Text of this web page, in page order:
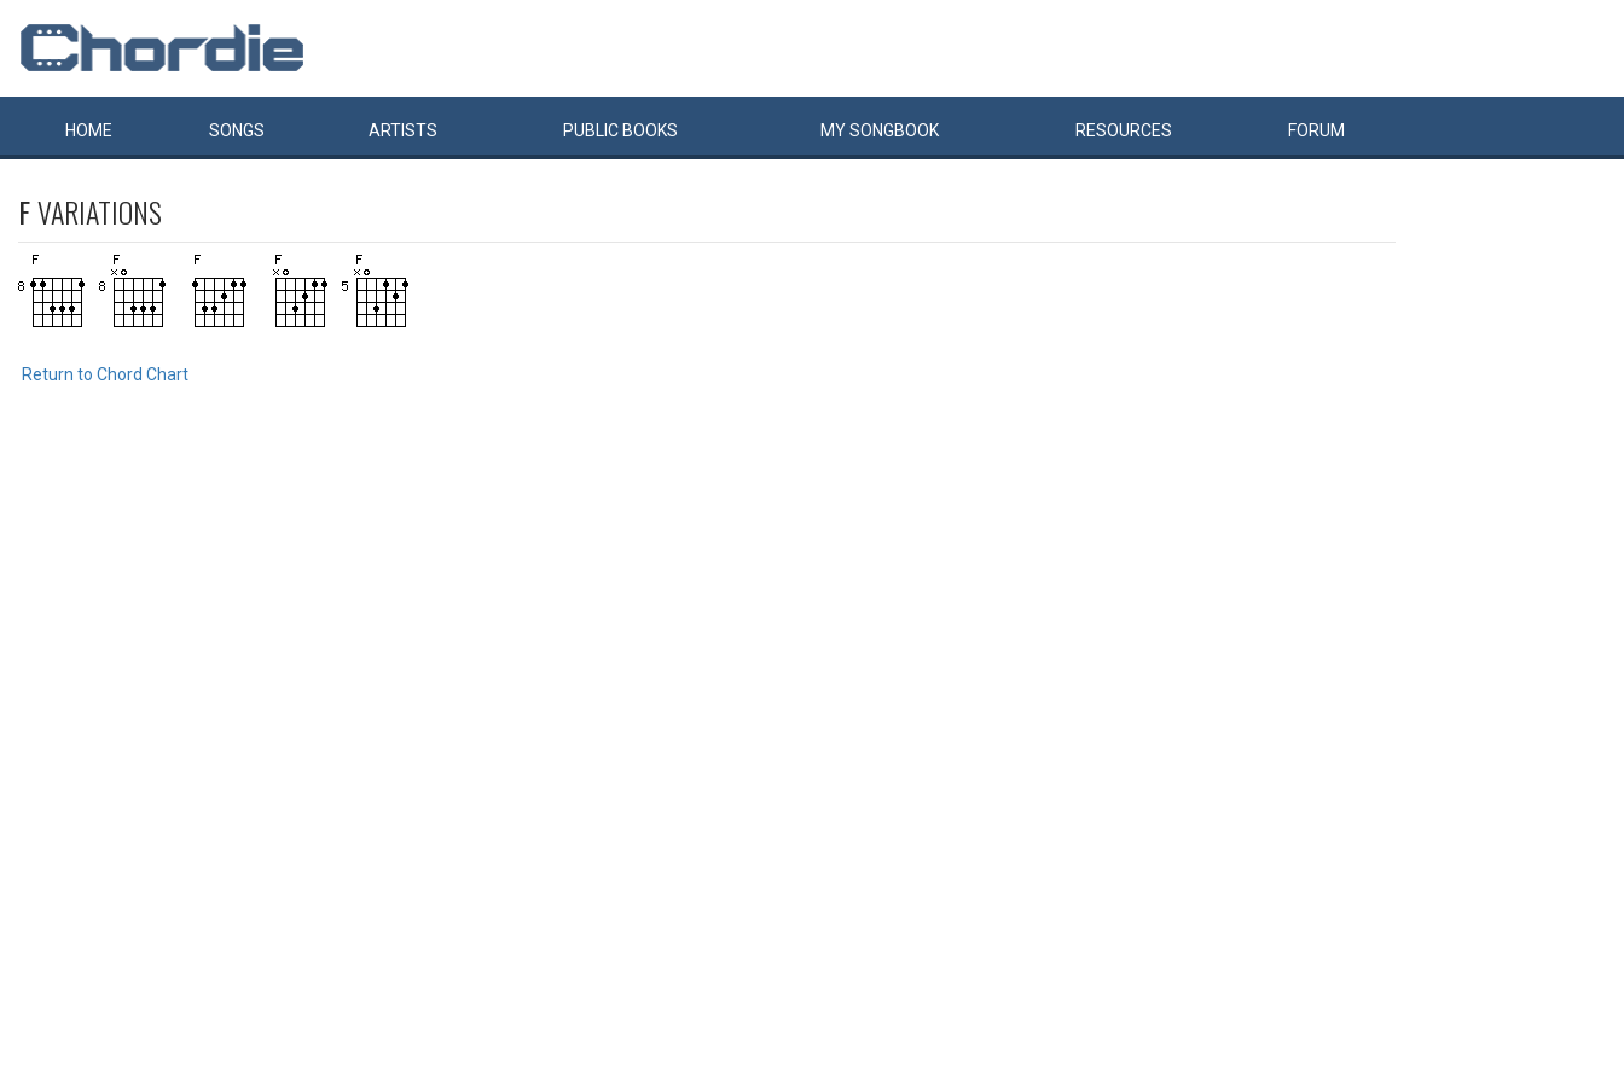
HOME SONGS ARTISTS PUBLIC BOOKS MYSONGBOOK RESOURCES FORUM
FVARIATIONS
Return to Chord Chart